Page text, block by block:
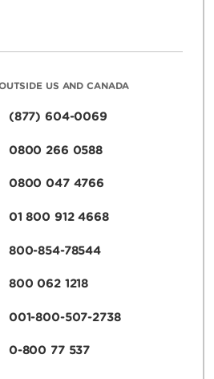
US AND CANADA
(877) 604-0069
0800 266 0588
0800 047 4766
01 800 912 4668
800-854-78544
800 062 1218
001-800-507-2738
0-800 77 537